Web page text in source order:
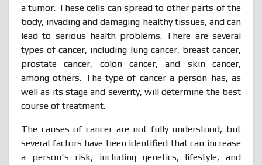
a tumor. These cells can spread to other parts of the
body, invading and damaging healthy tissues, and can
lead to serious health problems. There are several
types of cancer, including lung cancer, breast cancer,
prostate cancer, colon cancer, and skin cancer,
among others. The type of cancer a person has, as
well as its stage and severity, will determine the best
course of treatment.
The causes of cancer are not fully understood, but
several factors have been identified that can increase
a person's risk, including genetics, lifestyle, and